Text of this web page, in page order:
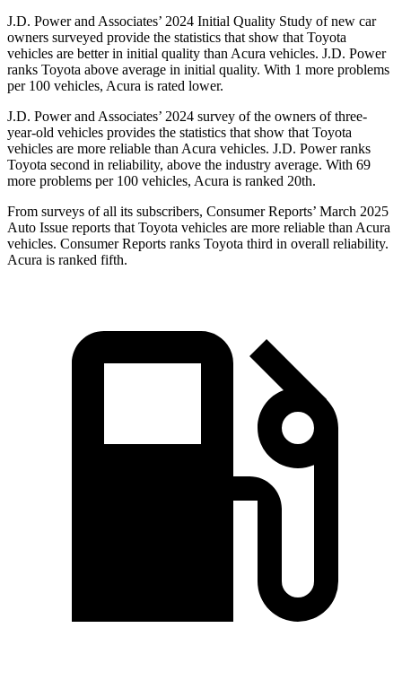
J.D. Power and Associates’ 2024 Initial Quality Study of new car
owners surveyed provide the statistics that show that Toyota
vehicles are better in initial quality than Acura vehicles. J.D. Power
ranks Toyota above average in initial quality. With 1 more problems
per 100 vehicles, Acura is rated lower.
J.D. Power and Associates’ 2024 survey of the owners of three-
year-old vehicles provides the statistics that show that Toyota
vehicles are more reliable than Acura vehicles. J.D. Power ranks
Toyota second in reliability, above the industry average. With 69
more problems per 100 vehicles, Acura is ranked 20th.
From surveys of all its subscribers, Consumer Reports’ March 2025
Auto Issue reports that Toyota vehicles are more reliable than Acura
vehicles. Consumer Reports ranks Toyota third in overall reliability.
Acura is ranked fifth.